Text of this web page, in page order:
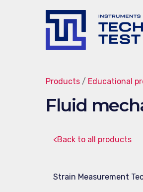
Products / Educational
Fluid
<Back to all products
Strain Measurement